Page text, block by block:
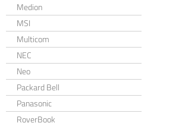
Medion
MSI
Multicom
NEC
Neo
Packard Bell
Panasonic
RoverBook